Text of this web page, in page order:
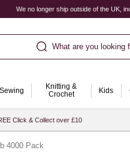
We no longer ship outside of the UK,
What are you looking
Sewing
Knitting &
Crochet
Kids
Click & Collect over £10
4000 Pack